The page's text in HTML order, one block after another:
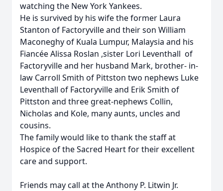
watching the New York Yankees.
He is survived by his wife the former Laura
Stanton of Factoryville and their son William
Maconeghy of Kuala Lumpur, Malaysia and his
Fiancée Alissa Roslan ,sister Lori Leventhall of
Factoryville and her husband Mark, brother- in-
law Carroll Smith of Pittston two nephews Luke
Leventhall of Factoryville and Erik Smith of
Pittston and three great-nephews Collin,
Nicholas and Kole, many aunts, uncles and
cousins.
The family would like to thank the staff at
Hospice of the Sacred Heart for their excellent
care and support.
Friends may call at the Anthony P. Litwin Jr.